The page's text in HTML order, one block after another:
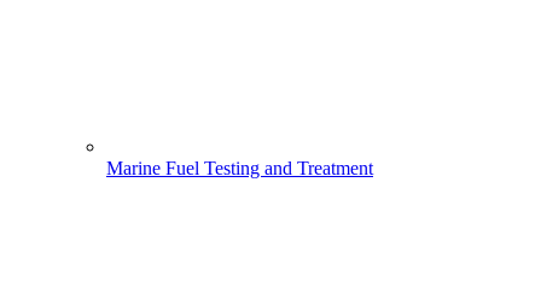
Marine Fuel Testing and Treatment